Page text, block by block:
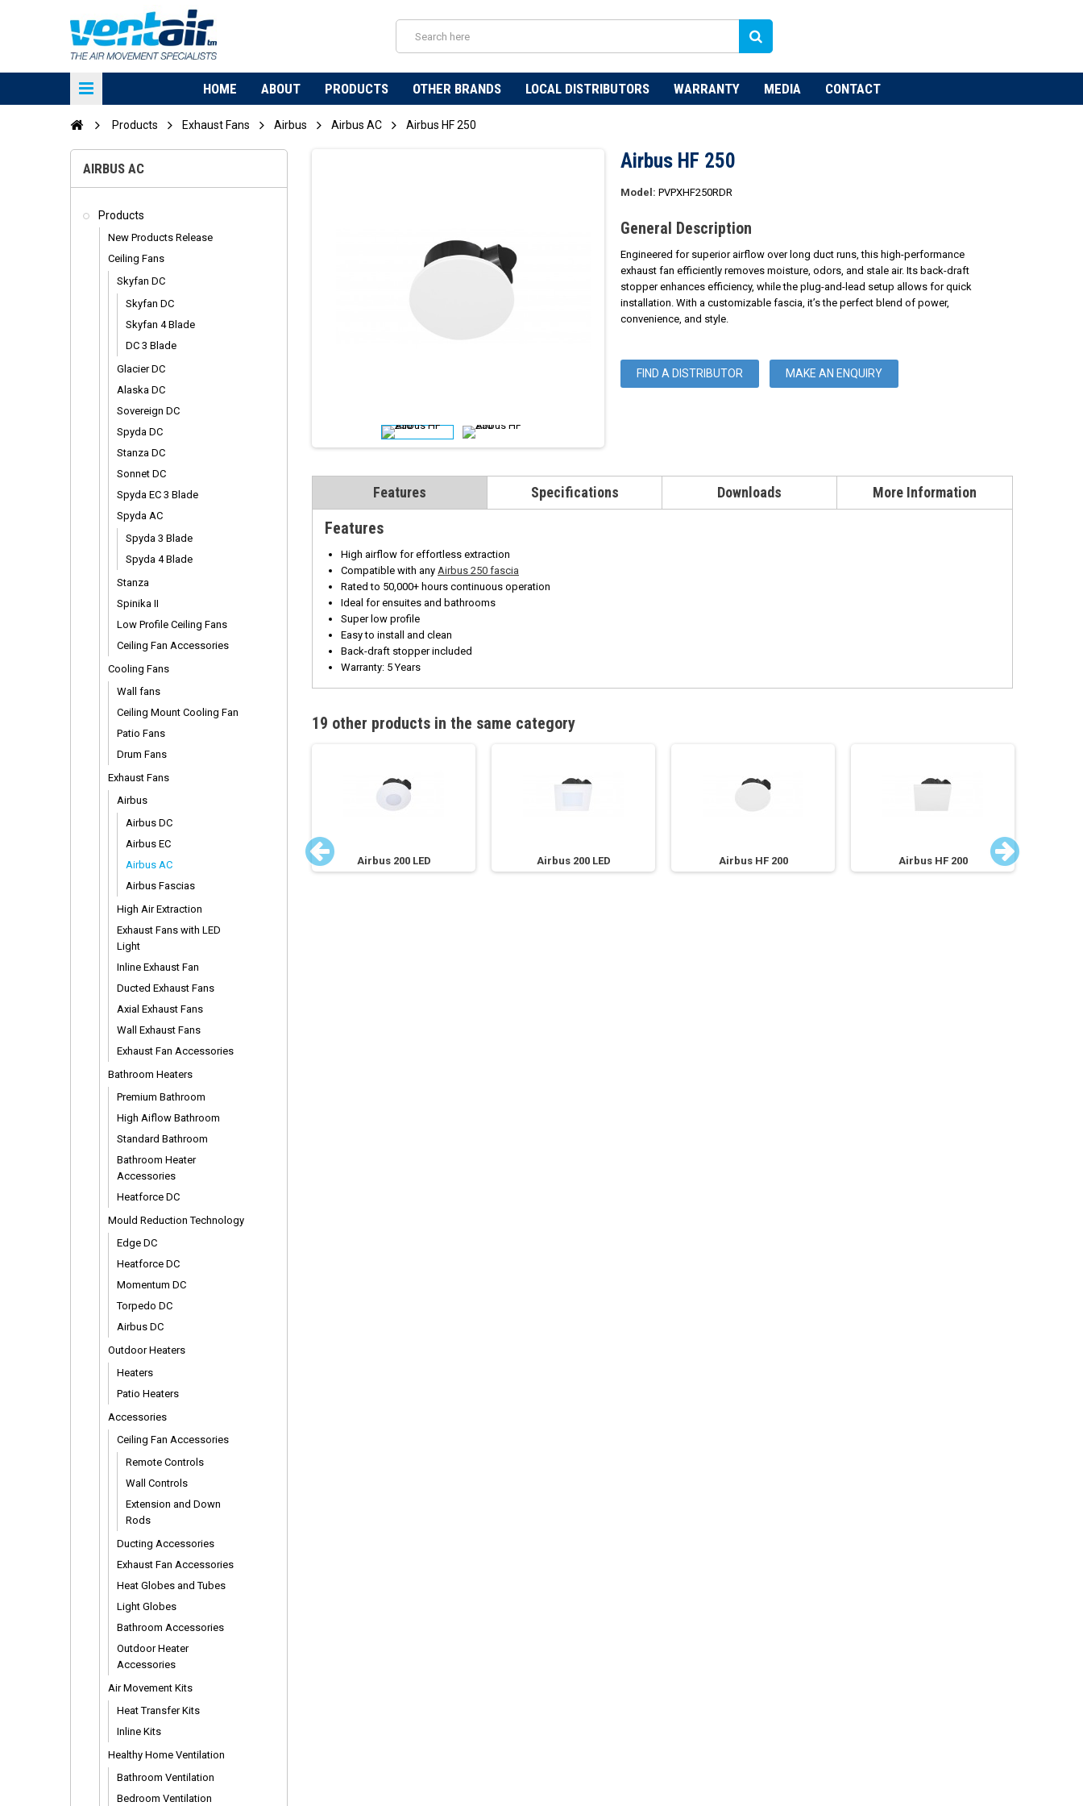
HOME ABOUT PRODUCTS OTHER BRANDS LOCAL DISTRIBUTORS WARRANTY MEDIA CONTACT
Products Exhaust Fans Airbus Airbus AC Airbus HF 250
AIRBUS AC
Products
New Products Release
Ceiling Fans
Skyfan DC
Skyfan DC
Skyfan 4 Blade
DC 3 Blade
Glacier DC
Alaska DC
Sovereign DC
Spyda DC
Stanza DC
Sonnet DC
Spyda EC 3 Blade
Spyda AC
Spyda 3 Blade
Spyda 4 Blade
Stanza
Spinika II
Low Profile Ceiling Fans
Ceiling Fan Accessories
Cooling Fans
Wall fans
Ceiling Mount Cooling Fan
Patio Fans
Drum Fans
Exhaust Fans
Airbus
Airbus DC
Airbus EC
Airbus AC
Airbus Fascias
High Air Extraction
Exhaust Fans with LED
Light
Inline Exhaust Fan
Ducted Exhaust Fans
Axial Exhaust Fans
Wall Exhaust Fans
Exhaust Fan Accessories
Bathroom Heaters
Premium Bathroom
High Aiflow Bathroom
Standard Bathroom
Bathroom Heater
Accessories
Heatforce DC
Mould Reduction Technology
Edge DC
Heatforce DC
Momentum DC
Torpedo DC
Airbus DC
Outdoor Heaters
Heaters
Patio Heaters
Accessories
Ceiling Fan Accessories
Remote Controls
Wall Controls
Extension and Down
Rods
Ducting Accessories
Exhaust Fan Accessories
Heat Globes and Tubes
Light Globes
Bathroom Accessories
Outdoor Heater
Accessories
Air Movement Kits
Heat Transfer Kits
Inline Kits
Healthy Home Ventilation
Bathroom Ventilation
Bedroom Ventilation
Airbus HF 250
Model: PVPXHF250RDR
General Description
Engineered for superior airflow over long duct runs, this high-performance
exhaust fan efficiently removes moisture, odors, and stale air. Its back-draft
stopper enhances efficiency, while the plug-and-lead setup allows for quick
installation. With a customizable fascia, it’s the perfect blend of power,
convenience, and style.
FIND A DISTRIBUTOR MAKE AN ENQUIRY
Features Specifications Downloads More Information
Features
High airflow for effortless extraction
Compatible with any Airbus 250 fascia
Rated to 50,000+ hours continuous operation
Ideal for ensuites and bathrooms
Super low profile
Easy to install and clean
Back-draft stopper included
Warranty: 5 Years
19 other products in the same category
Airbus AC 250 Motor Airbus 200 LED Airbus 200 LED Airbus HF 200 Airbus HF 200